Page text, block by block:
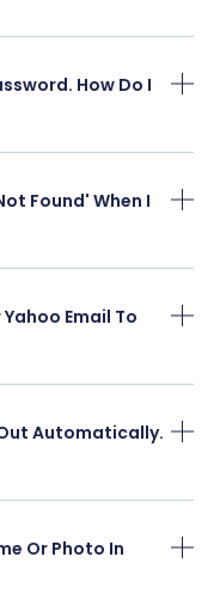
How Do I
Found' When I
Email To
Automatically.
Or Photo In